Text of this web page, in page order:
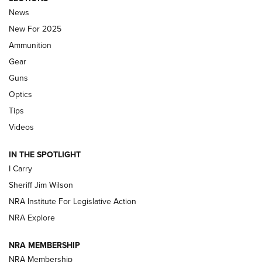
Journal Of The NRA
MDT,TIKKA T3X
First Look: Real Avid Tools For Short Barrel Rifles | An NRA
Shooting Sports Journal
Polish to Rimfire Steel | An NRA Shooting Sports Journal
Updating A Legend: Ruger Makes 10/22 Upgrades Standard
NEW FOR 2025
VIDEOS
News
New For 2025
Ammunition
Gear
Guns
Optics
Tips
Videos
IN THE SPOTLIGHT
I Carry
Sheriff Jim Wilson
NRA Institute For Legislative Action
NRA Explore
NRA MEMBERSHIP
NRA Membership